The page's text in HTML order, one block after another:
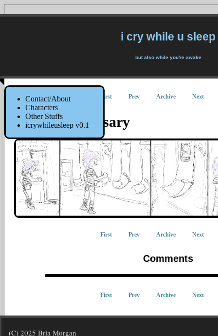
Contact/About
Characters
Other Stuffs
icrywhileusleep v0.1
i cry while u sleep
but also while you're awake
First Prev Archive Next
Kitty Dispensary
First Prev Archive Next
Comments
First Prev Archive Next
(C) 2025 Bria Morgan